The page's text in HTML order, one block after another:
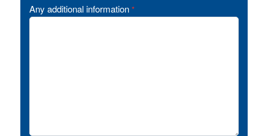
Any additional information *